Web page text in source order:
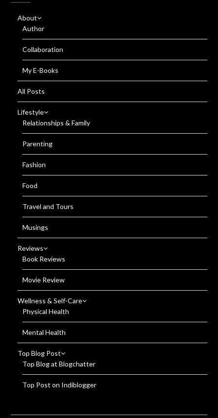
About
Author
Collaboration
My E-Books
All Posts
Lifestyle
Relationships & Family
Parenting
Fashion
Food
Travel and Tours
Musings
Reviews
Book Reviews
Movie Review
Wellness & Self-Care
Physical Health
Mental Health
Top Blog Post
Top Blog at Blogchatter
Top Post on Indiblogger